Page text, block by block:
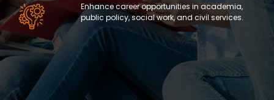
Enhance career opportunities in academia,
public policy, social work, and civil services.